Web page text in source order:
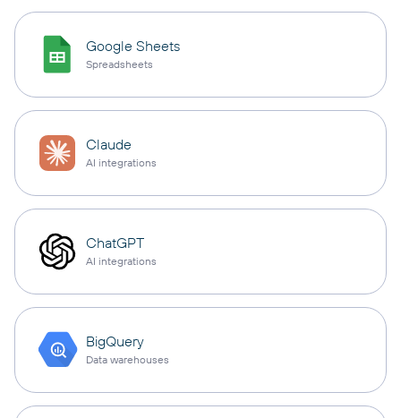
Google Sheets
Spreadsheets
Claude
AI integrations
ChatGPT
AI integrations
BigQuery
Data warehouses